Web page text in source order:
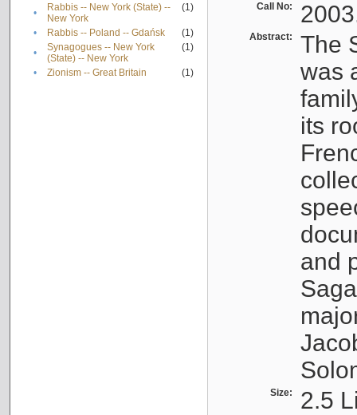
•
Rabbis -- New York (State) --
New York
(1)
• Rabbis -- Poland -- Gdańsk
(1)
•
Synagogues -- New York
(State) -- New York
(1)
• Zionism -- Great Britain (1)
Call No:
Abstract:
The
was
its
and
Size: 2.5